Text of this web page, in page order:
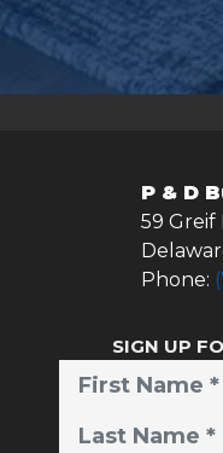
P & D
59 Greif
Phone:
SIGN UP